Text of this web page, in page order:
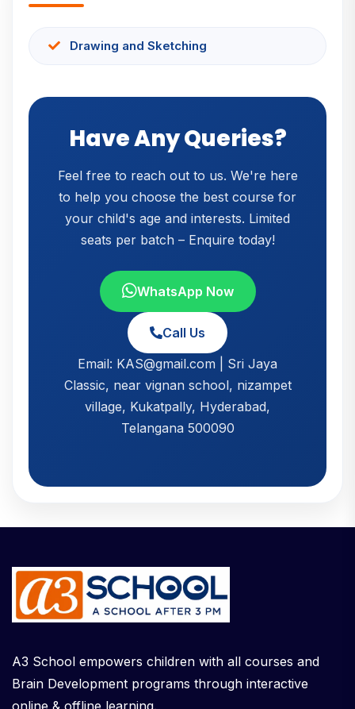
Drawing and Sketching
Have Any Queries?
Feel free to reach out to us. We're here
to help you choose the best course for
your child's age and interests. Limited
seats per batch – Enquire today!
WhatsApp Now
Call Us
Email: KAS@gmail.com | Sri Jaya
Classic, near vignan school, nizampet
village, Kukatpally, Hyderabad,
Telangana 500090
A3 School empowers children with all courses and
Brain Development programs through interactive